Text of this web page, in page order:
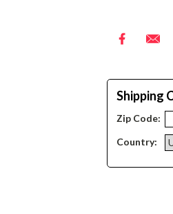
Shipping
Zip Code:
Country: